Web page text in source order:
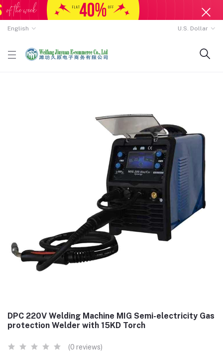
English U.S. Dollar
DPC 220V Welding Machine MIG Semi-electricity Gas
protection Welder with 15KD Torch
(0 reviews)